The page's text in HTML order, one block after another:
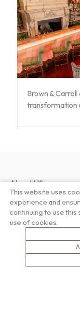
Brown &
transformation
About US
Our Factory
Our People
Compliance
Key Facts
News
Sustainability
Environment
This website uses
experience and
continuing to use this
use of cookies.